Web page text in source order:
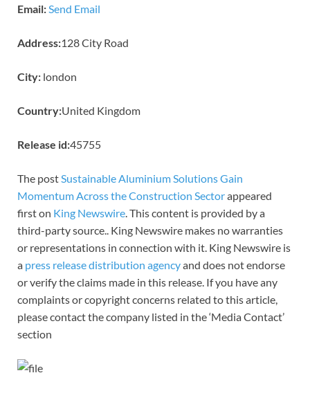
Email: Send Email
Address:128 City Road
City: london
Country:United Kingdom
Release id:45755
The post Sustainable Aluminium Solutions Gain
Momentum Across the Construction Sectorappeared
first on King Newswire . This content is provided by a
third-party source.. King Newswire makes no warranties
or representations in connection with it. King Newswire is
a press release distribution agencyand does not endorse
or verify the claims made in this release. If you have any
complaints or copyright concerns related to this article,
please contact the company listed in the ‘Media Contact’
section